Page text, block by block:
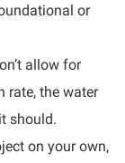
or
allow for
rate, the water
should.
on your own,